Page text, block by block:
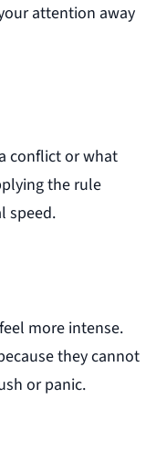
attention away
conflict or what
the rule
speed.
more intense.
they cannot
or panic.